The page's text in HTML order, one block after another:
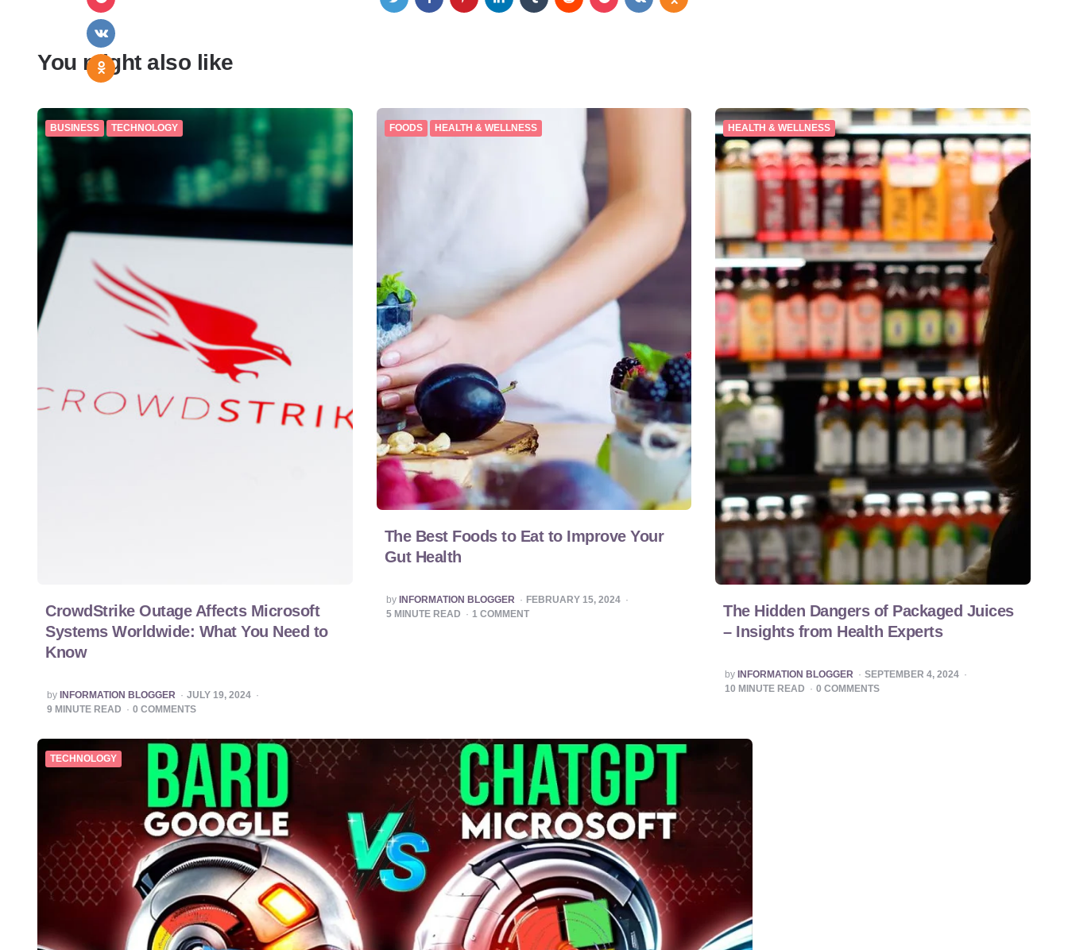
You might also like
BUSINESS TECHNOLOGY
CrowdStrike Outage Affects Microsoft
Systems Worldwide: What You Need to
Know
POSTED
BY
by INFORMATION BLOGGER
JULY 19, 2024
9 MINUTE READ 0 COMMENTS
FOODS HEALTH & WELLNESS
The Best Foods to Eat to Improve Your
Gut Health
POSTED
BY
by INFORMATION BLOGGER
FEBRUARY 15, 2024
5MINUTE READ 1 COMMENT
HEALTH & WELLNESS
The Hidden Dangers of Packaged Juices
– Insights from Health Experts
POSTED
BY
by INFORMATION BLOGGER
SEPTEMBER 4, 2024
10 MINUTE READ 0COMMENTS
TECHNOLOGY